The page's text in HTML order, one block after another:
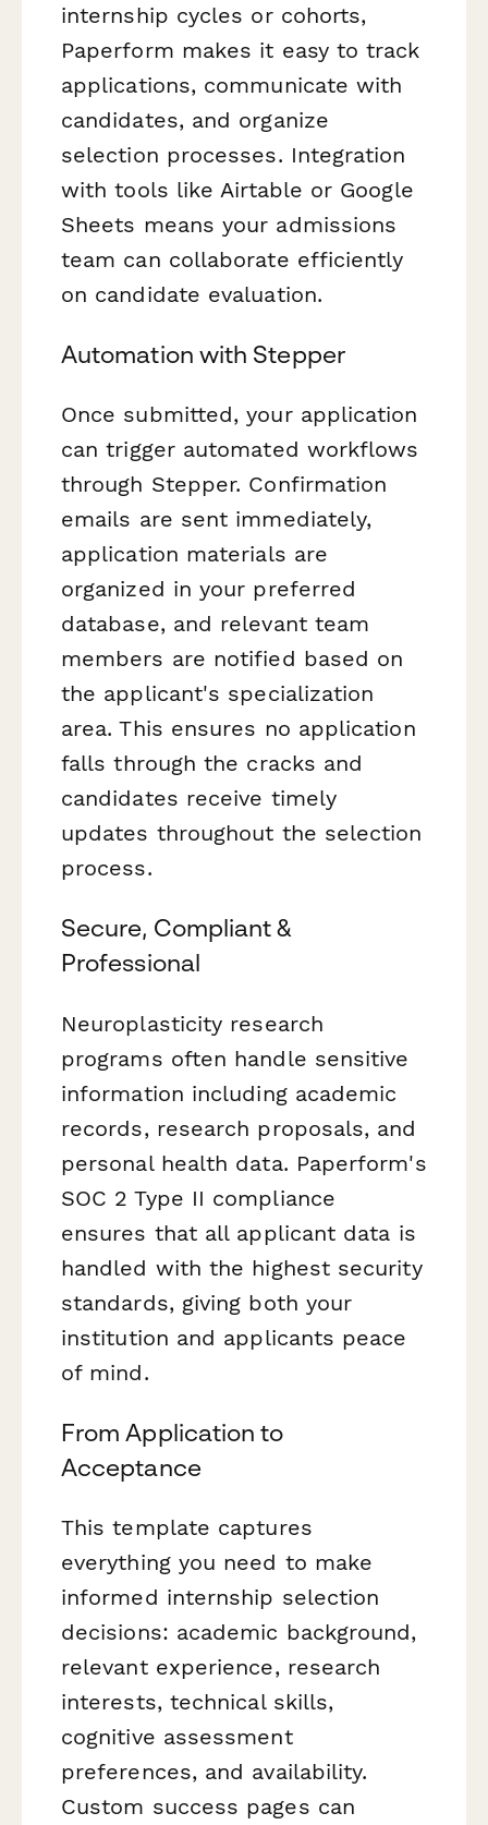
internship cycles or cohorts,
Paperform makes it easy to track
applications, communicate with
candidates, and organize
selection processes. Integration
with tools like Airtable or Google
Sheets means your admissions
team can collaborate efficiently
on candidate evaluation.
Automation with Stepper
Once submitted, your application
can trigger automated workflows
through Stepper. Confirmation
emails are sent immediately,
application materials are
organized in your preferred
database, and relevant team
members are notified based on
the applicant's specialization
area. This ensures no application
falls through the cracks and
candidates receive timely
updates throughout the selection
process.
Secure, Compliant &
Professional
Neuroplasticity research
programs often handle sensitive
information including academic
records, research proposals, and
personal health data. Paperform's
SOC 2 Type II compliance
ensures that all applicant data is
handled with the highest security
standards, giving both your
institution and applicants peace
of mind.
From Application to
Acceptance
This template captures
everything you need to make
informed internship selection
decisions: academic background,
relevant experience, research
interests, technical skills,
cognitive assessment
preferences, and availability.
Custom success pages can